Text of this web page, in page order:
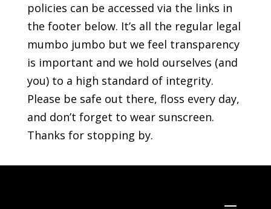
policies can be accessed via the links in
the footer below. It’s all the regular legal
mumbo jumbo but we feel transparency
is important and we hold ourselves (and
you) to a high standard of integrity.
Please be safe out there, floss every day,
and don’t forget to wear sunscreen.
Thanks for stopping by.